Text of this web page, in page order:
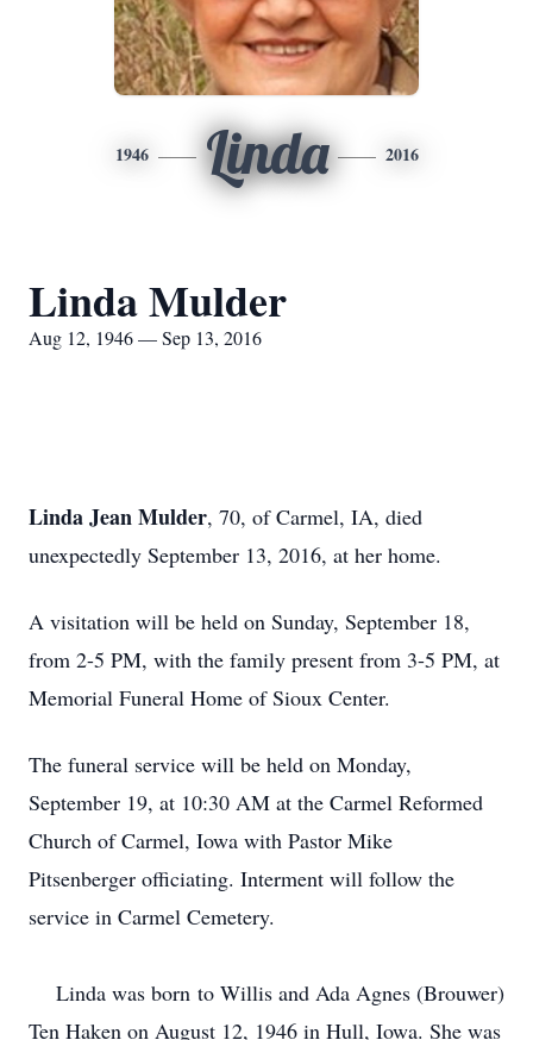
1946 Linda 2016
Linda Mulder
Aug 12, 1946 — Sep 13, 2016
Linda Jean Mulder, 70, of Carmel, IA, died
unexpectedly September 13, 2016, at her home.
A visitation will be held on Sunday, September 18,
from 2-5 PM, with the family present from 3-5 PM, at
Memorial Funeral Home of Sioux Center.
The funeral service will be held on Monday,
September 19, at 10:30 AM at the Carmel Reformed
Church of Carmel, Iowa with Pastor Mike
Pitsenberger officiating. Interment will follow the
service in Carmel Cemetery.
Linda was born to Willis and Ada Agnes (Brouwer)
Ten Haken on August 12, 1946 in Hull, Iowa. She was